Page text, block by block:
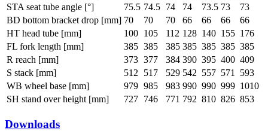
STA seat tube angle [°]
75.5 74.5 74 74 73.5 73
73
BD bottom bracket drop [mm] 70 70 70 66 66 66
66
HT head tube [mm]
100 105 112 128 140 155 176
FL fork length [mm]
385 385 385 385 385 385 385
R reach [mm]
373 377 384 390 395 400 409
S stack [mm]
512 517 529 542 557 571
593
WB wheel base [mm]
979 985 983 990 990 999 1010
SH stand over height [mm]
727 746 771 792 810 826 853
Downloads